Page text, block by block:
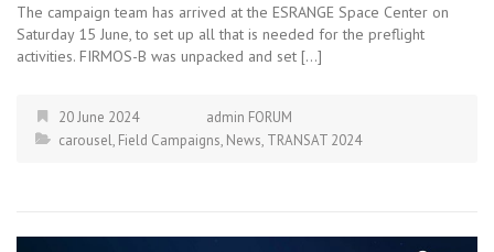
The campaign team has arrived at the ESRANGE Space Center on
Saturday 15 June, to set up all that is needed for the preflight
activities. FIRMOS-B was unpacked and set […]
20 June 2024
admin FORUM
carousel, Field Campaigns, News, TRANSAT 2024